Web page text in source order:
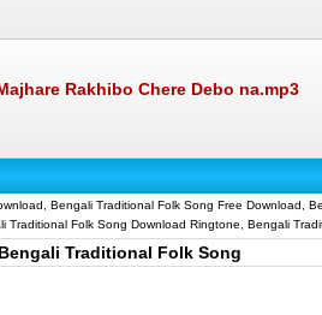
Rakhibo Chere Debo na.mp3
Bengali Traditional Folk Song Free Download,
Traditional Folk Song Download Ringtone, Bengali
Traditional Folk Song